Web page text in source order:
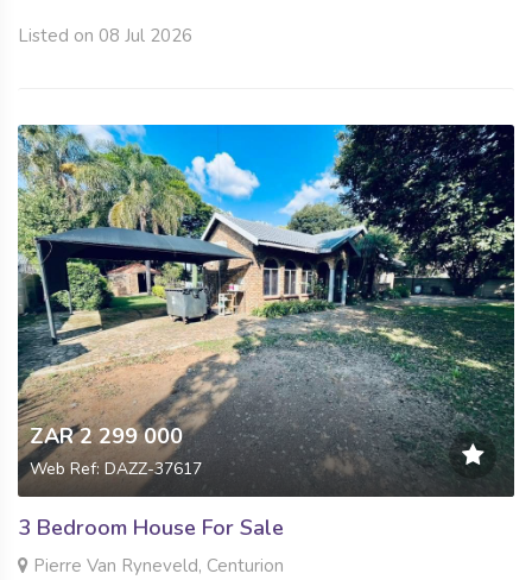
Listed on 08 Jul 2026
ZAR 2 299 000
Web Ref: DAZZ-37617
3 Bedroom House For Sale
Pierre Van Ryneveld, Centurion